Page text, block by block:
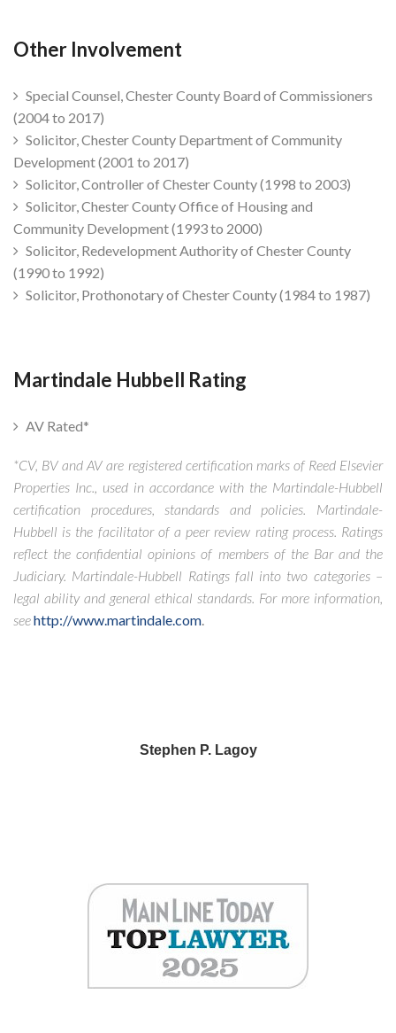
Other Involvement
Special Counsel, Chester County Board of Commissioners
(2004 to 2017)
Solicitor, Chester County Department of Community
Development (2001 to 2017)
Solicitor, Controller of Chester County (1998 to 2003)
Solicitor, Chester County Office of Housing and
Community Development (1993 to 2000)
Solicitor, Redevelopment Authority of Chester County
(1990 to 1992)
Solicitor, Prothonotary of Chester County (1984 to 1987)
Martindale Hubbell Rating
AV Rated*
*CV, BV and AV are registered certification marks of Reed Elsevier
Properties Inc., used in accordance with the Martindale-Hubbell
certification procedures, standards and policies. Martindale-
Hubbell is the facilitator of a peer review rating process. Ratings
reflect the confidential opinions of members of the Bar and the
Judiciary. Martindale-Hubbell Ratings fall into two categories –
legal ability and general ethical standards. For more information,
seehttp://www.martindale.com
Stephen P. Lagoy